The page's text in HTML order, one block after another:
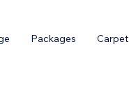
Packages Carpet